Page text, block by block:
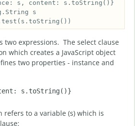
.test(s.toString())
two expressions. The select clause
which creates a JavaScript object
two properties - instance and
refers to a variable (s) which is